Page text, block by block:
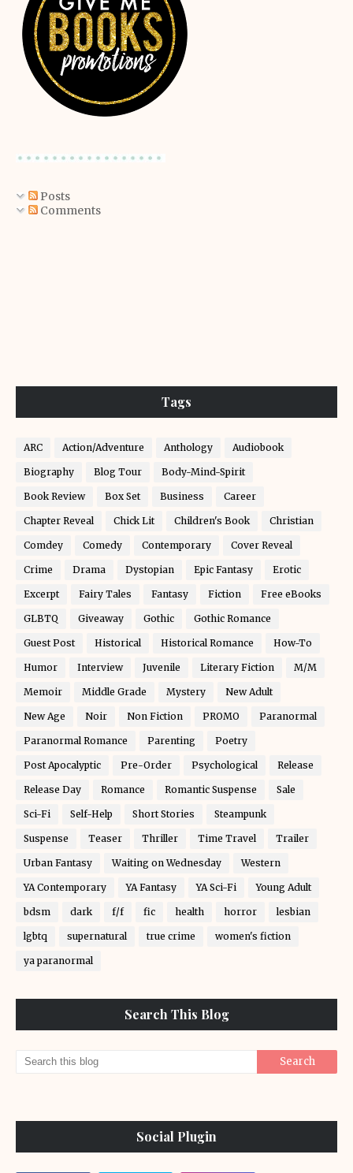
Posts
Comments
Tags
ARC Action/Adventure Anthology Audiobook
Biography Blog Tour Body-Mind-Spirit
Book Review Box Set Business Career
Chapter Reveal Chick Lit Children's Book Christian
Comdey Comedy Contemporary Cover Reveal
Crime Drama Dystopian Epic Fantasy Erotic
Excerpt Fairy Tales Fantasy Fiction Free eBooks
GLBTQ Giveaway Gothic Gothic Romance
Guest Post Historical Historical Romance How-To
Humor Interview Juvenile Literary Fiction M/M
Memoir Middle Grade Mystery New Adult
New Age Noir Non Fiction PROMO Paranormal
Paranormal Romance Parenting Poetry
Post Apocalyptic Pre-Order Psychological Release
Release Day Romance Romantic Suspense Sale
Sci-Fi Self-Help Short Stories Steampunk
Suspense Teaser Thriller Time Travel Trailer
Urban Fantasy Waiting on Wednesday Western
YA Contemporary YA Fantasy YA Sci-Fi Young Adult
bdsm dark f/f fic health horror lesbian
lgbtq supernatural true crime women's fiction
ya paranormal
Search This Blog
Social Plugin